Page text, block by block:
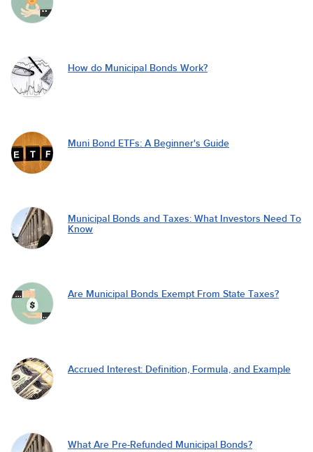
How do Municipal Bonds Work?
Muni Bond ETFs: A Beginner's Guide
Municipal Bonds and Taxes: What Investors Need To
Know
Are Municipal Bonds Exempt From State Taxes?
Accrued Interest: Definition, Formula, and Example
What Are Pre-Refunded Municipal Bonds?